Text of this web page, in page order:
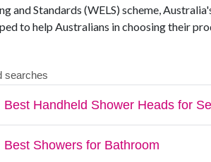
and Standards (WELS) scheme,
to help Australians in choosing their